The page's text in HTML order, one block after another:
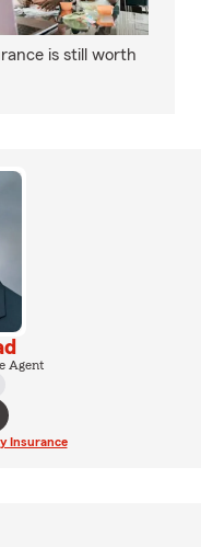
is still worth
Agent
Insurance